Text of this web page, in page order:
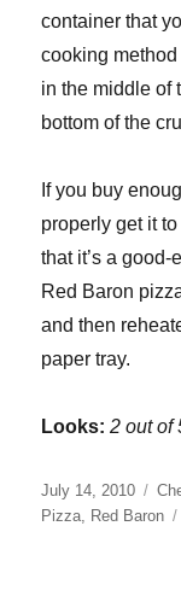
container that
cooking
in the middle of
bottom of the
If you buy
properly get it
that it’s a
Red Baron
and then
paper tray.
Looks: 2 out of
Posted
on
July 14, 2010
Pizza, Red Baron